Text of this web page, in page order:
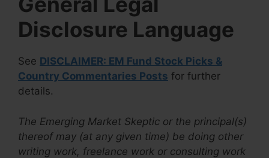
Disclosure Language
See DISCLAIMER: EM Fund Stock Picks &
Country Commentaries Posts for further
details.
The Emerging Market Skeptic or the principal(s)
thereof may (at any given time) be doing other
writing work, freelance work or consulting work